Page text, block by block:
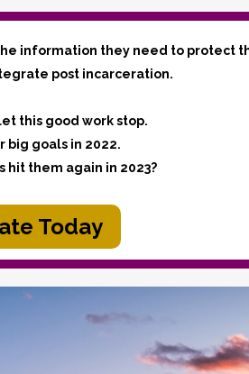
information they need to protect
post incarceration.
this good work stop.
big goals in 2022.
hit them again in 2023?
Today